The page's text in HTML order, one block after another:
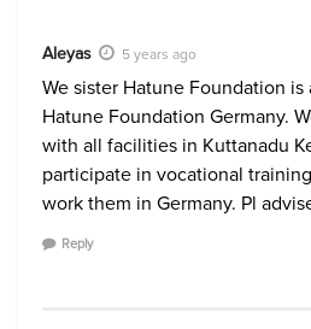
Aleyas 5 years ago
We sister Hatune Foundation is
Hatune Foundation Germany.
with all facilities in Kuttanadu
participate in vocational
work them in Germany. Pl
Reply